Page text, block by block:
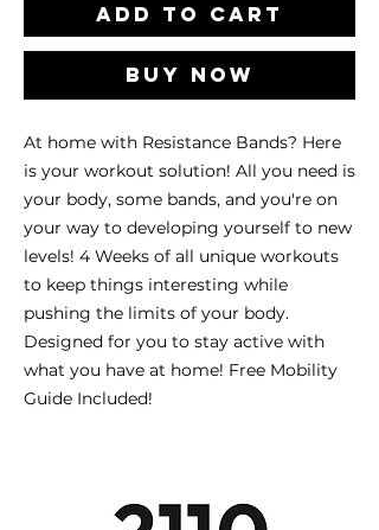
Add to Cart
Buy Now
At home with Resistance Bands? Here
is your workout solution! All you need is
your body, some bands, and you're on
your way to developing yourself to new
levels! 4 Weeks of all unique workouts
to keep things interesting while
pushing the limits of your body.
Designed for you to stay active with
what you have at home! Free Mobility
Guide Included!